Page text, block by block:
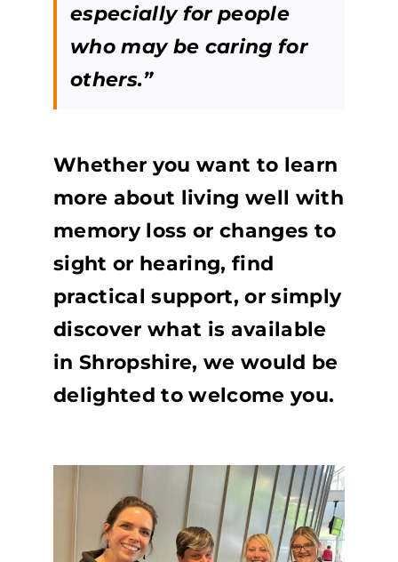
especially for people
who may be caring for
others.”
Whether you want to learn
more about living well with
memory loss or changes to
sight or hearing, find
practical support, or simply
discover what is available
in Shropshire, we would be
delighted to welcome you.